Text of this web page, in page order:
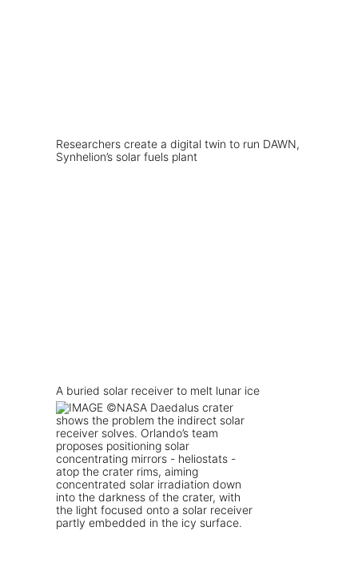
Researchers create a digital twin to run DAWN,
Synhelion’s solar fuels plant
A buried solar receiver to melt lunar ice